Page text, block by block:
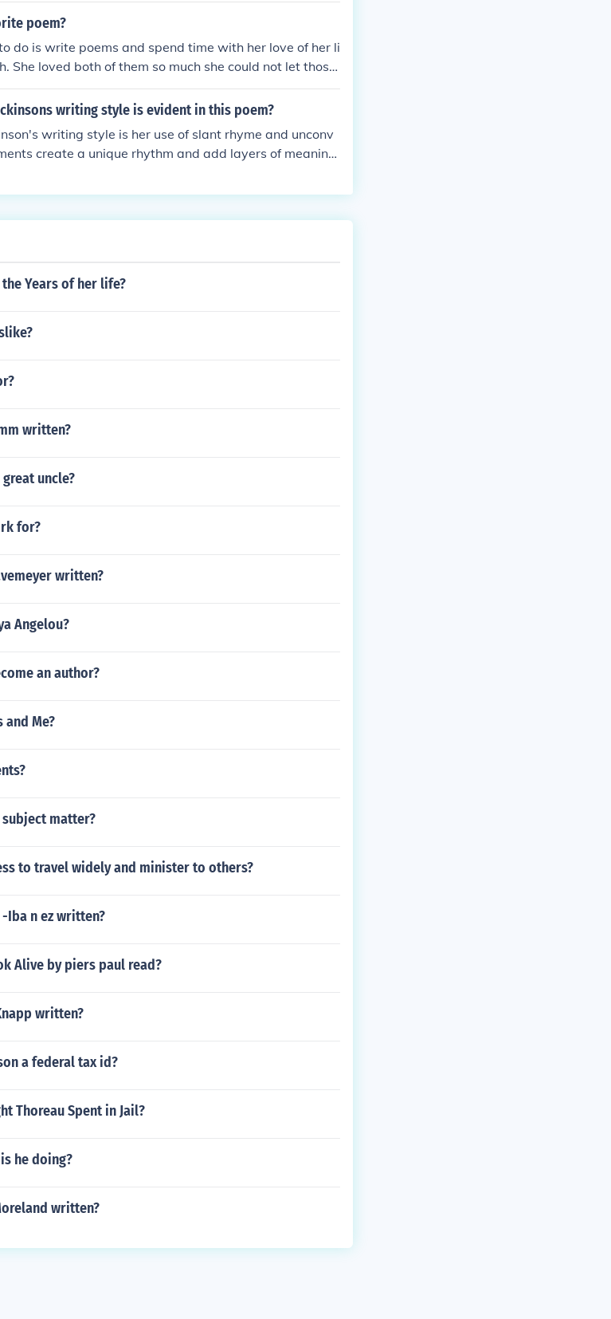
poem?
do is write poems and spend time with her love of her li
She loved both of them so much she could not let those
writing style is evident in this poem?
writing style is her use of slant rhyme and unconv
create a unique rhythm and add layers of meaning
Years of her life?
written?
uncle?
for?
written?
Angelou?
an author?
Me?
matter?
to travel widely and minister to others?
Iba n ez written?
Alive by piers paul read?
written?
a federal tax id?
Thoreau Spent in Jail?
he doing?
written?